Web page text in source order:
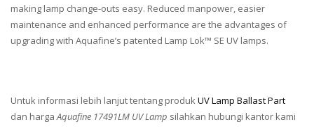
making lamp change-outs easy. Reduced manpower, easier
maintenance and enhanced performance are the advantages of
upgrading with Aquafine’s patented Lamp Lok™ SE UV lamps.
Untuk informasi lebih lanjut tentang produkUV Lamp Ballast Part
dan hargaAquafine 17491LM UV Lamp silahkan hubungi kantor kami